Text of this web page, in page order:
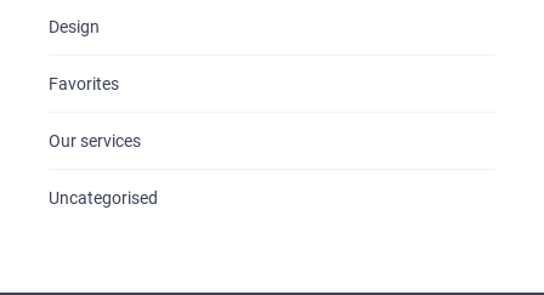
Design
Favorites
Our services
Uncategorised